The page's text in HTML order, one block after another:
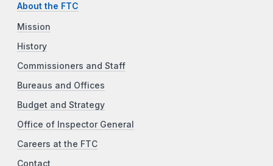
About the FTC
Mission
History
Commissioners and Staff
Bureaus and Offices
Budget and Strategy
Office of Inspector General
Careers at the FTC
Contact